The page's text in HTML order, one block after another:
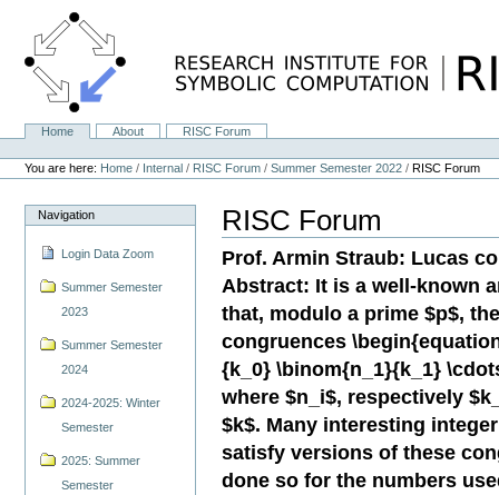
content.
NavigationHome About
RISC Forum
Personal
tools
You are here: Home / Internal / RISC Forum /Summer Semester 2022 /RISC Forum
Navigation
Login Data Zoom
Summer Semester
2023
Summer Semester
2024
2024-2025: Winter
Semester
2025: Summer
Semester
RISC Forum
Prof. Armin Straub: Lucas
Abstract: It is a well-known
that, modulo a prime $p$,
congruences
{k_0} \binom{n_1}{k_1}
where $n_i$, respectively
$k$. Many interesting
satisfy versions of these
done so for the numbers